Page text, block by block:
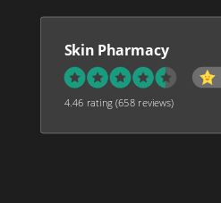
Skin Pharmacy
4.46 rating(658 reviews)